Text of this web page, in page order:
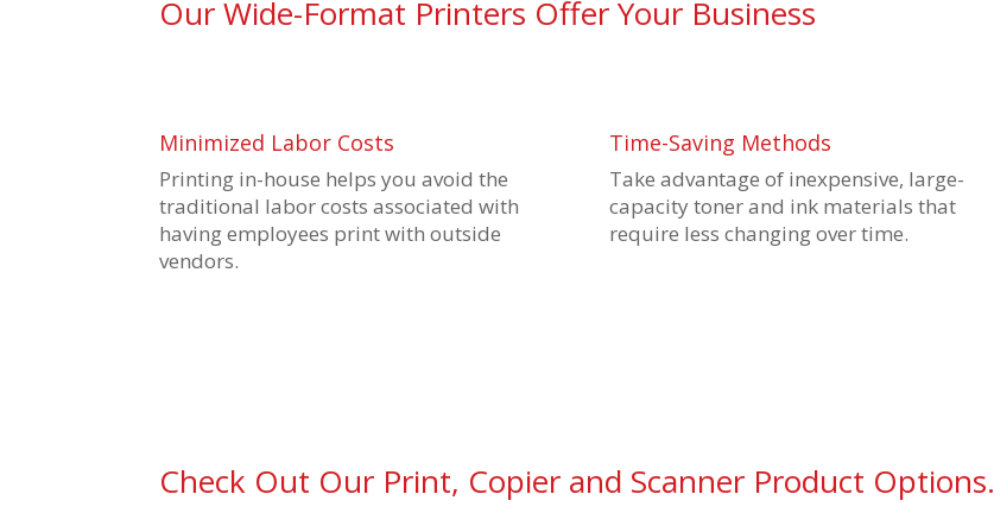
Our Wide-Format Printers Offer Your Business
Minimized Labor Costs
Printing in-house helps you avoid the
traditional labor costs associated with
having employees print with outside
vendors.
Time-Saving Methods
Take advantage of inexpensive, large-
capacity toner and ink materials that
require less changing over time.
Check Out Our Print, Copier and Scanner Product Options.